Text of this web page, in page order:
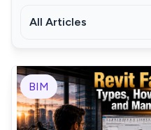
All Articles
BIM